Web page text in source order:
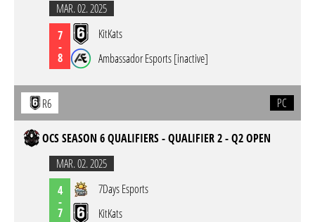
MAR. 02. 2025
7
-
8
KitKats
Ambassador Esports [inactive]
R6 PC
OCS SEASON 6 QUALIFIERS - QUALIFIER 2 - Q2 OPEN
MAR. 02. 2025
4
-
7
7Days Esports
KitKats